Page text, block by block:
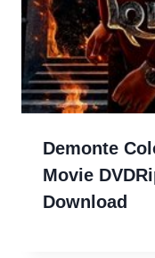
Demonte
Movie
Download